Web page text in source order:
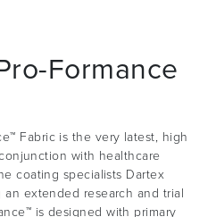
Formance
Fabric is the very latest, high
with healthcare
coating specialists Dartex
extended research and trial
is designed with primary